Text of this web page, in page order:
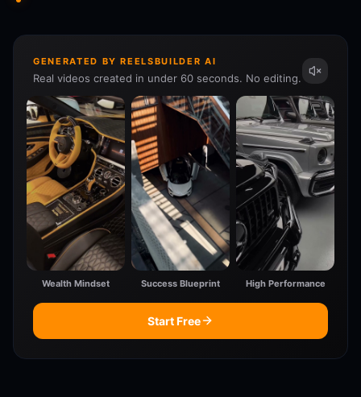
GENERATED BY REELSBUILDER AI
Real videos created in under 60 seconds. No editing.
Wealth Mindset Success Blueprint High Performance
Start Free